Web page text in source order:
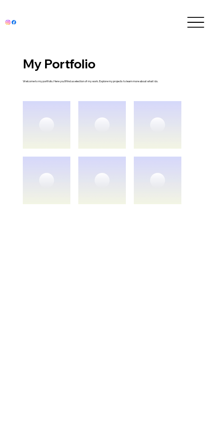
My Portfolio
Welcome to my portfolio. Here you’ll find a selection of my work. Explore my projects to learn more about what I do.